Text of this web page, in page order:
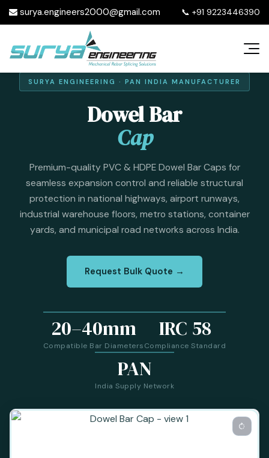
surya.engineers2000@gmail.com 📞 +91 9223446390
SURYA ENGINEERING · PAN INDIA MANUFACTURER
Dowel Bar
Cap
Premium-quality PVC & HDPE Dowel Bar Caps for
seamless expansion control and reliable structural
protection in national highways, airport runways,
industrial warehouse floors, metro stations, container
yards, and municipal road networks across India.
Request Bulk Quote →
20–40mm
Compatible Bar Diameters
IRC 58
Compliance Standard
PAN
India Supply Network